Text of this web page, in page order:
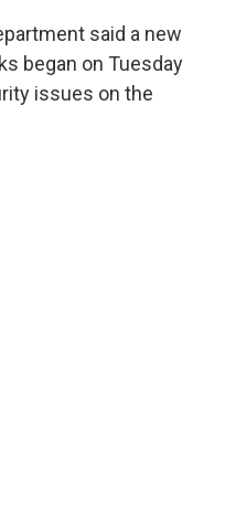
said a new
began on Tuesday
issues on the